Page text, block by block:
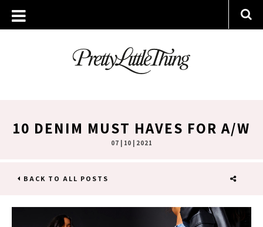
10 DENIM MUST HAVES FOR A/W
07 | 10 | 2021
BACK TO ALL POSTS